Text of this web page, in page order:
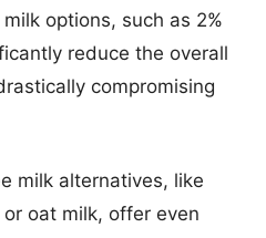
options, such as 2%
reduce the overall
compromising
milk alternatives, like
oat milk, offer even